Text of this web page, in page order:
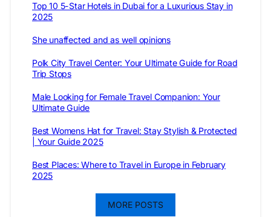
Top 10 5-Star Hotels in Dubai for a Luxurious Stay in
2025
She unaffected and as well opinions
Polk City Travel Center: Your Ultimate Guide for Road
Trip Stops
Male Looking for Female Travel Companion: Your
Ultimate Guide
Best Womens Hat for Travel: Stay Stylish & Protected
| Your Guide 2025
Best Places: Where to Travel in Europe in February
2025
MORE POSTS